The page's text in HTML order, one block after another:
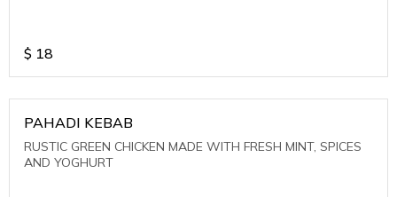
$ 18
PAHADI KEBAB
RUSTIC GREEN CHICKEN MADE WITH FRESH MINT, SPICES
AND YOGHURT